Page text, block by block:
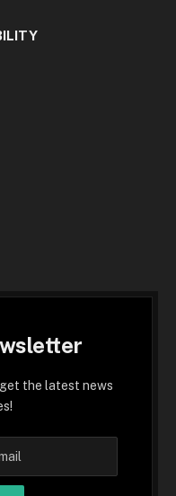
the latest news